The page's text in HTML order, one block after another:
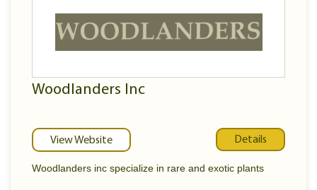
Woodlanders Inc
View Website Details
Woodlanders inc specialize in rare and exotic plants